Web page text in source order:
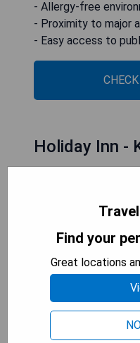
- Allergy-free
- Proximity to major
- Easy access to
Holiday Inn -
Find your
Great locations